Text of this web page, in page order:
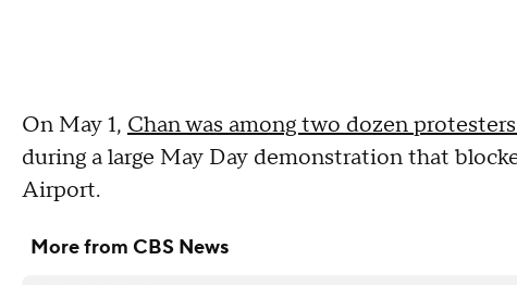
On May 1, Chan was among two dozen
during a large May Day demonstration that
Airport.
More from CBS News